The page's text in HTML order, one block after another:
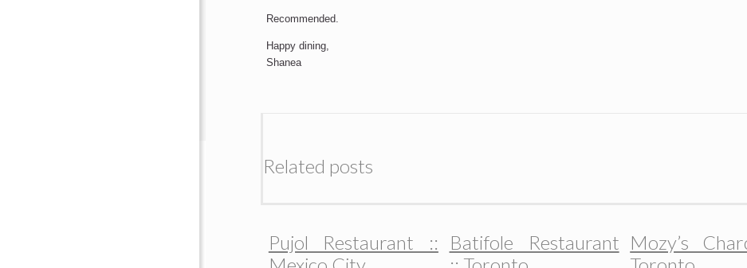
Recommended.
Happy dining,
Shanea
Related posts
Pujol Restaurant ::
Batifole Restaurant Mozy’s